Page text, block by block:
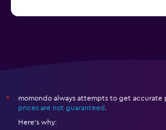
*
momondo always attempts to get accurate
prices are not guaranteed
Here's why: